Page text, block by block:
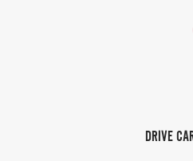
DRIVE